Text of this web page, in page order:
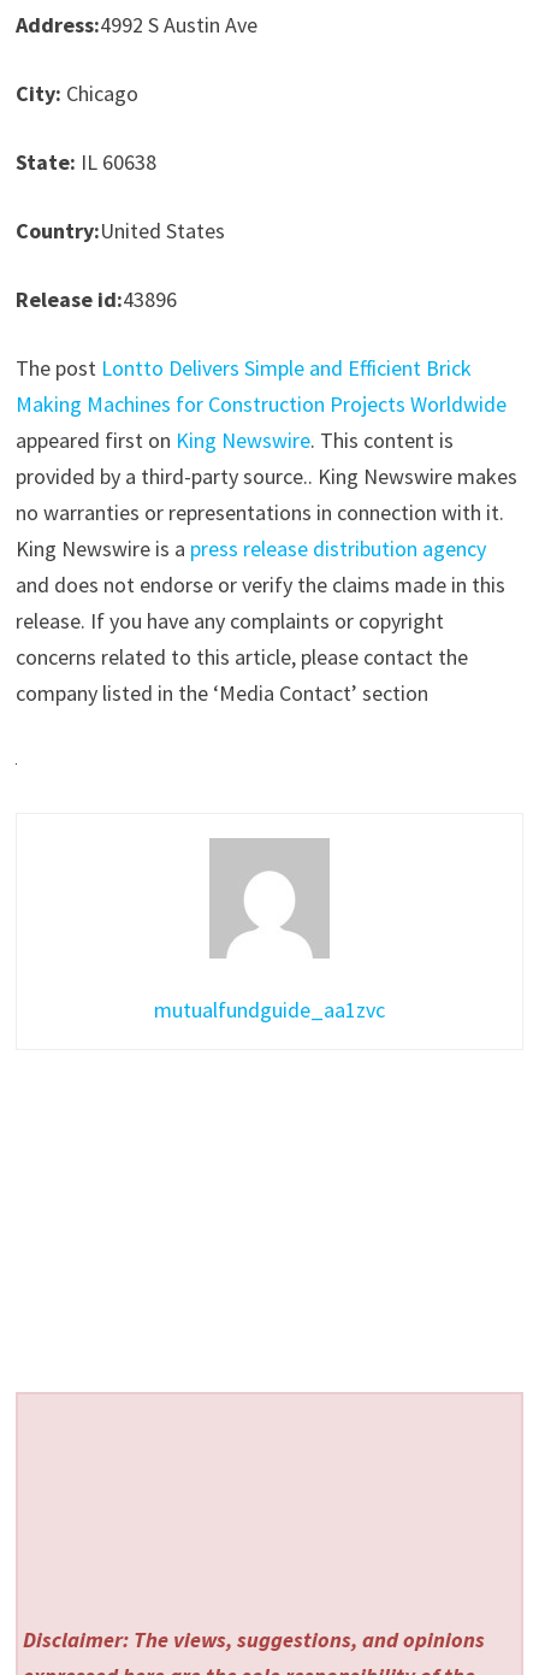
Address:4992 S Austin Ave
City: Chicago
State: IL 60638
Country:United States
Release id:43896
The post Lontto Delivers Simple and Efficient Brick
Making Machines for Construction Projects Worldwide
appeared first on King Newswire. This content is
provided by a third-party source.. King Newswire makes
no warranties or representations in connection with it.
King Newswire is a press release distribution agency
and does not endorse or verify the claims made in this
release. If you have any complaints or copyright
concerns related to this article, please contact the
company listed in the ‘Media Contact’ section
mutualfundguide_aa1zvc
Disclaimer: The views, suggestions, and opinions